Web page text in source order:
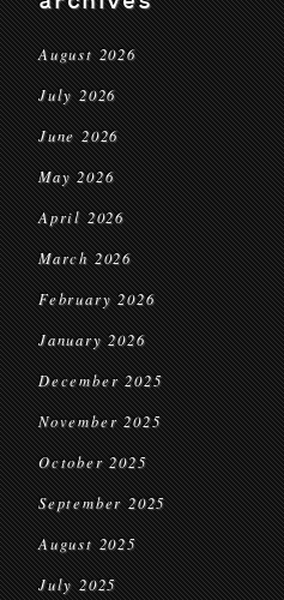
August 2026
July 2026
June 2026
May 2026
April 2026
March 2026
February 2026
January 2026
December 2025
November 2025
October 2025
September 2025
August 2025
July 2025